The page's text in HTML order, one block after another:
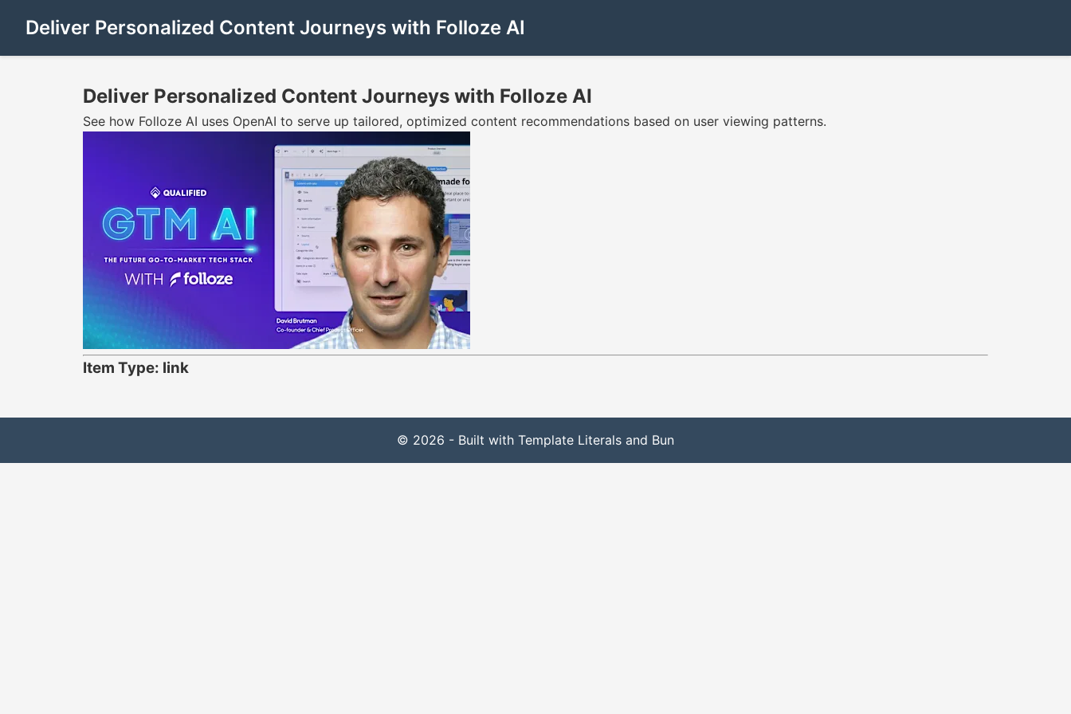
Deliver Personalized Content Journeys with Folloze AI
Deliver Personalized Content Journeys with Folloze AI
See how Folloze AI uses OpenAI to serve up tailored, optimized content recommendations based on user viewing patterns.
Item Type: link
© 2026 - Built with Template Literals and Bun